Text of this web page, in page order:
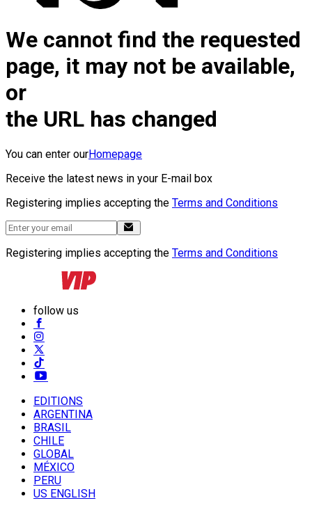
We cannot find the requested
page, it may not be available,
or
the URL has changed
You can enter ourHomepage
Receive the latest news in your E-mail box
Registering implies accepting the Terms and Conditions
Registering implies accepting the Terms and Conditions
follow us
EDITIONS
ARGENTINA
BRASIL
CHILE
GLOBAL
MÉXICO
PERU
US ENGLISH